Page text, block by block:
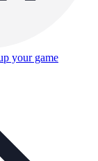
your game